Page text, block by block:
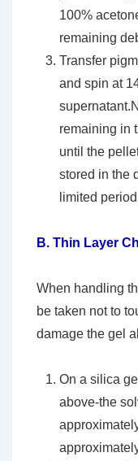
100%
remaining
Transfer
and spin at
remaining in
until the
stored in the
limited
B. Thin Layer
When handling
be taken not to
damage the gel
On a silica
above-the